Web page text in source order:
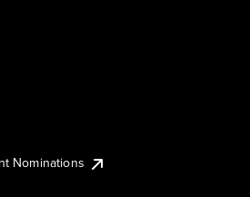
Nominations